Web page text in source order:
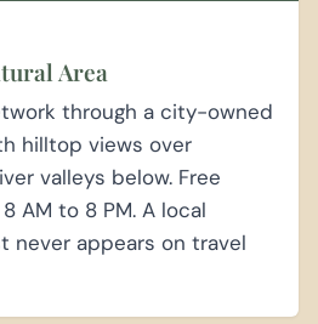
Area
through a city-owned
hilltop views over
valleys below. Free
AM to 8 PM. A local
never appears on travel